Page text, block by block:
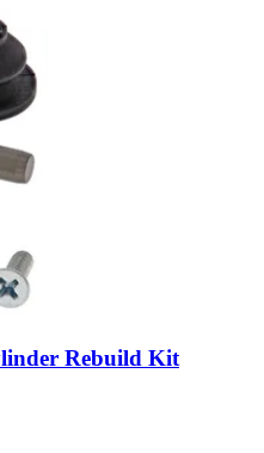
Rebuild Kit